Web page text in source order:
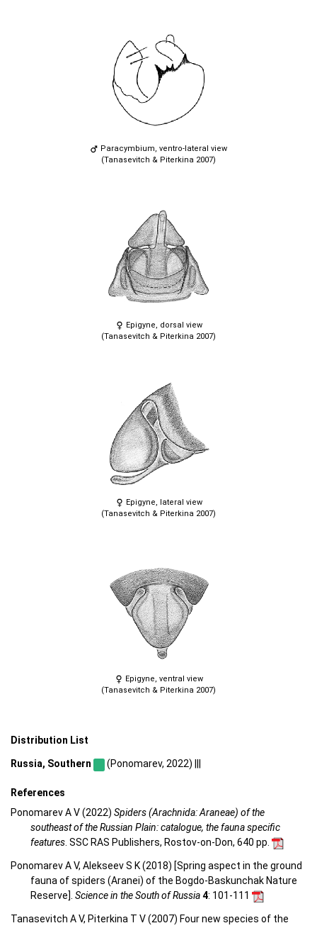
Paracymbium, ventro-lateral view
(Tanasevitch & Piterkina 2007)
Epigyne, dorsal view
(Tanasevitch & Piterkina 2007)
Epigyne, lateral view
(Tanasevitch & Piterkina 2007)
Epigyne, ventral view
(Tanasevitch & Piterkina 2007)
Distribution List
Russia, Southern (Ponomarev, 2022) |||
References
Ponomarev A V (2022) Spiders (Arachnida: Araneae) of the
southeast of the Russian Plain: catalogue, the fauna specific
features. SSC RAS Publishers, Rostov-on-Don, 640 pp.
Ponomarev A V, Alekseev S K (2018) [Spring aspect in the ground
fauna of spiders (Aranei) of the Bogdo-Baskunchak Nature
Reserve]. Science in the South of Russia4: 101-111
Tanasevitch A V, Piterkina T V (2007) Four new species of the